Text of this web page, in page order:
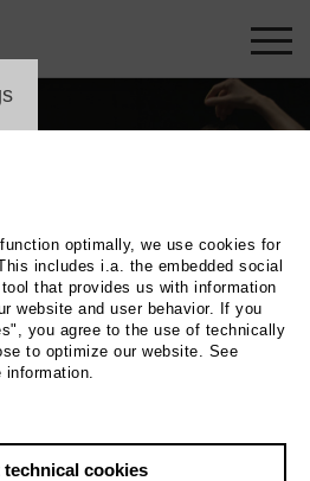
optimally, we use cookies for
includes i.a. the embedded social
that provides us with information
website and user behavior. If you
you agree to the use of technically
to optimize our website. See
information.
technical cookies